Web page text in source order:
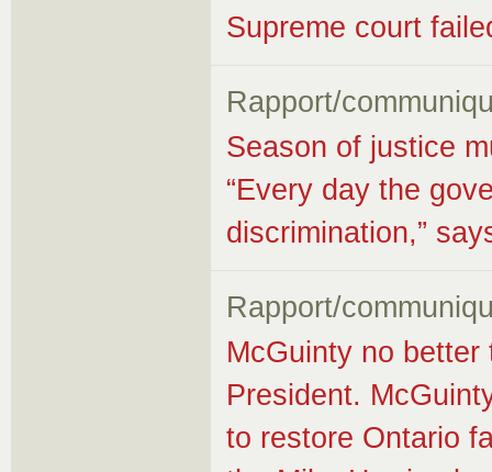
Supreme court
Rapport/
Season of justice
“Every day the
discrimination,”
Rapport/
McGuinty no
President.
to restore Ontario